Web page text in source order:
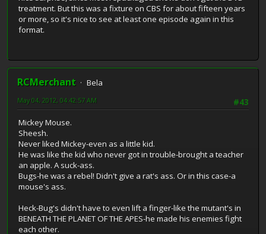
treatment. But this was a fixture on CBS for about fifteen years
or more, so it's nice to see at least one episode again in this
format.
RCMerchant
Bela
#43
May 04, 2012, 04:42:57 AM
Mickey Mouse.
Sheesh.
Never liked Mickey-even as a little kid.
He was like the kid who never got in trouble-brought a teacher
an apple. A suck-ass.
Bugs-he was a rebel! Didn't give a rat's ass. Or in this case-a
mouse's ass.
Heck-Bug's didn't have to even lift a finger-like the mutant's in
BENEATH THE PLANET OF THE APES-he made his enemies fight
each other.